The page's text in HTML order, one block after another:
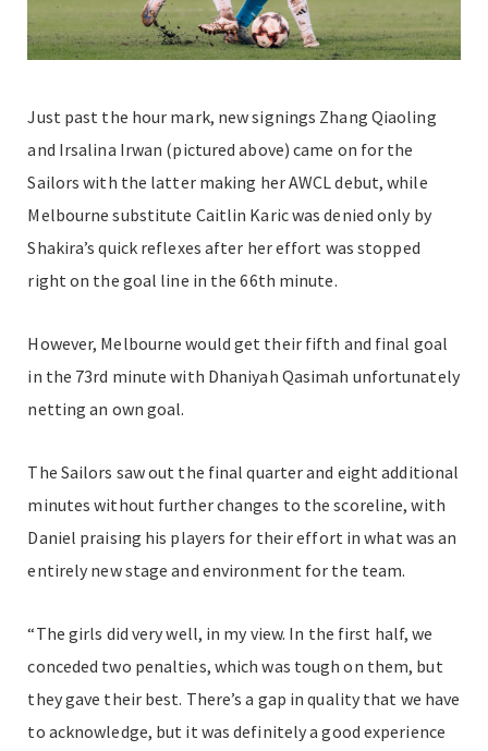
Just past the hour mark, new signings Zhang Qiaoling
and Irsalina Irwan (pictured above) came on for the
Sailors with the latter making her AWCL debut, while
Melbourne substitute Caitlin Karic was denied only by
Shakira’s quick reflexes after her effort was stopped
right on the goal line in the 66th minute.
However, Melbourne would get their fifth and final goal
in the 73rd minute with Dhaniyah Qasimah unfortunately
netting an own goal.
The Sailors saw out the final quarter and eight additional
minutes without further changes to the scoreline, with
Daniel praising his players for their effort in what was an
entirely new stage and environment for the team.
“The girls did very well, in my view. In the first half, we
conceded two penalties, which was tough on them, but
they gave their best. There’s a gap in quality that we have
to acknowledge, but it was definitely a good experience